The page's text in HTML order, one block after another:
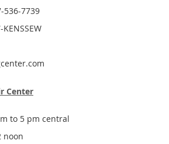
536-7739
Center
to 5 pm central
noon